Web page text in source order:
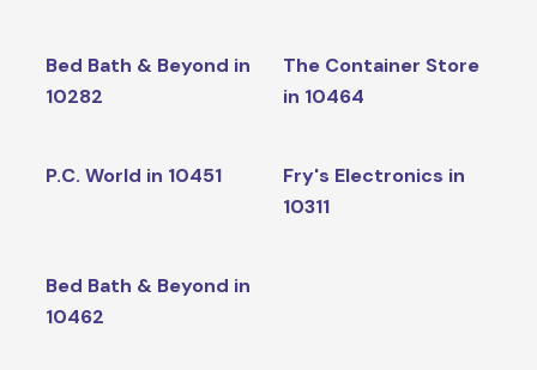
Bed Bath & Beyond in
10282
The Container Store
in 10464
P.C. World in 10451
Fry's Electronics in
10311
Bed Bath & Beyond in
10462